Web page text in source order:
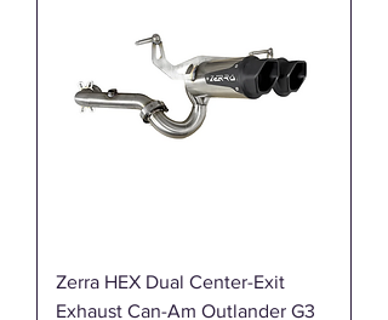
Zerra HEX Dual Center-Exit
Exhaust Can-Am Outlander G3